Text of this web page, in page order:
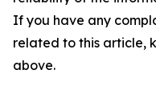
If you have any
related to this article,
above.